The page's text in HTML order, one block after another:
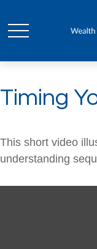
Timing
This short video
understanding